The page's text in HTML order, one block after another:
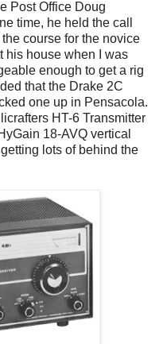
Post Office Doug
time, he held the call
course for the novice
his house when I was
enough to get a rig
that the Drake 2C
one up in Pensacola.
HT-6 Transmitter
18-AVQ vertical
lots of behind the